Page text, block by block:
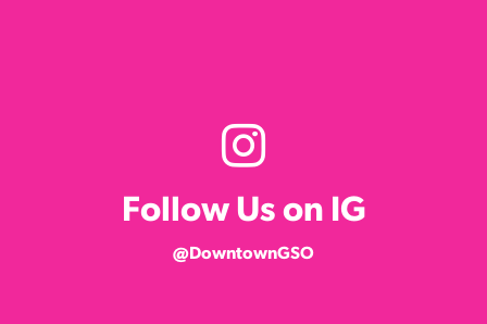
Follow Us on IG
@DowntownGSO